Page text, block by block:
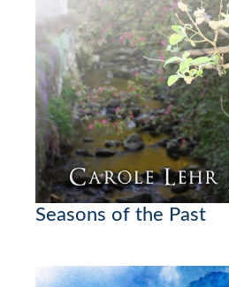
Seasons of the Past